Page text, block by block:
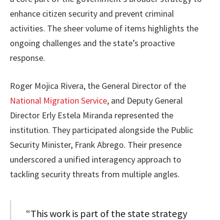
enhance citizen security and prevent criminal
activities. The sheer volume of items highlights the
ongoing challenges and the state’s proactive
response.
Roger Mojica Rivera, the General Director of the
National Migration Service, and Deputy General
Director Erly Estela Miranda represented the
institution. They participated alongside the Public
Security Minister, Frank Abrego. Their presence
underscored a unified interagency approach to
tackling security threats from multiple angles.
“This work is part of the state strategy